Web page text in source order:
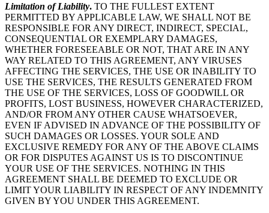
Limitation of Liability. TO THE FULLEST EXTENT
PERMITTED BY APPLICABLE LAW, WE SHALL NOT BE
RESPONSIBLE FOR ANY DIRECT, INDIRECT, SPECIAL,
CONSEQUENTIAL OR EXEMPLARY DAMAGES,
WHETHER FORESEEABLE OR NOT, THAT ARE IN ANY
WAY RELATED TO THIS AGREEMENT, ANY VIRUSES
AFFECTING THE SERVICES, THE USE OR INABILITY TO
USE THE SERVICES, THE RESULTS GENERATED FROM
THE USE OF THE SERVICES, LOSS OF GOODWILL OR
PROFITS, LOST BUSINESS, HOWEVER CHARACTERIZED,
AND/OR FROM ANY OTHER CAUSE WHATSOEVER,
EVEN IF ADVISED IN ADVANCE OF THE POSSIBILITY OF
SUCH DAMAGES OR LOSSES. YOUR SOLE AND
EXCLUSIVE REMEDY FOR ANY OF THE ABOVE CLAIMS
OR FOR DISPUTES AGAINST US IS TO DISCONTINUE
YOUR USE OF THE SERVICES. NOTHING IN THIS
AGREEMENT SHALL BE DEEMED TO EXCLUDE OR
LIMIT YOUR LIABILITY IN RESPECT OF ANY INDEMNITY
GIVEN BY YOU UNDER THIS AGREEMENT.